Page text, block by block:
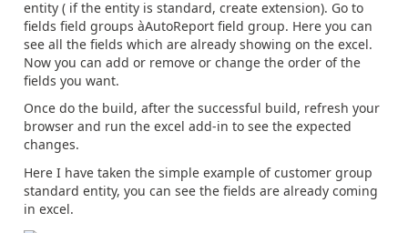
entity ( if the entity is standard, create extension). Go to
fields field groups àAutoReport field group. Here you can
see all the fields which are already showing on the excel.
Now you can add or remove or change the order of the
fields you want.
Once do the build, after the successful build, refresh your
browser and run the excel add-in to see the expected
changes.
Here I have taken the simple example of customer group
standard entity, you can see the fields are already coming
in excel.